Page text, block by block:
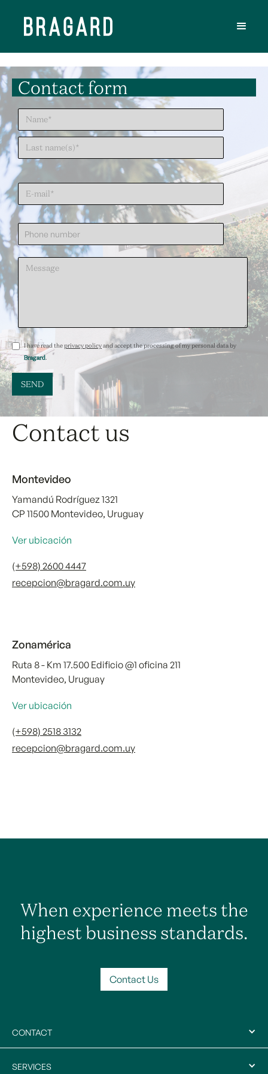
Contact form
I have read theprivacy policyand accept the processing of my personal data by
Bragard.
Contact us
Montevideo
Yamandú Rodríguez 1321
CP 11500 Montevideo, Uruguay
Ver ubicación
(+598) 2600 4447
recepcion@bragard.com.uy
Zonamérica
Ruta 8 - Km 17.500 Edificio @1 oficina 211
Montevideo, Uruguay
Ver ubicación
(+598) 2518 3132
recepcion@bragard.com.uy
When experience meets the
highest business standards.
Contact Us
CONTACT
SERVICES